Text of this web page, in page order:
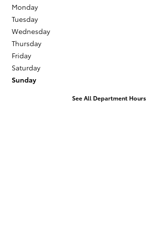
Monday
Tuesday
Wednesday
Thursday
Friday
Saturday
Sunday
See All Department Hours